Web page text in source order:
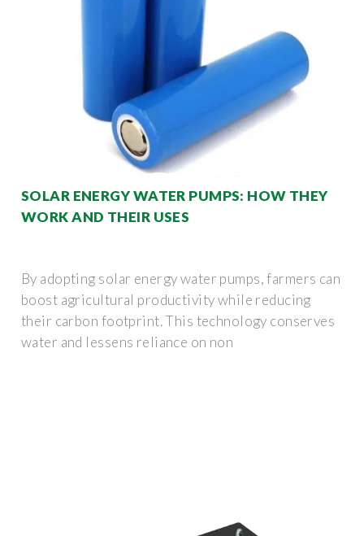
SOLAR ENERGY WATER PUMPS: HOW THEY
WORK AND THEIR USES
By adopting solar energy water pumps, farmers can
boost agricultural productivity while reducing
their carbon footprint. This technology conserves
water and lessens reliance on non